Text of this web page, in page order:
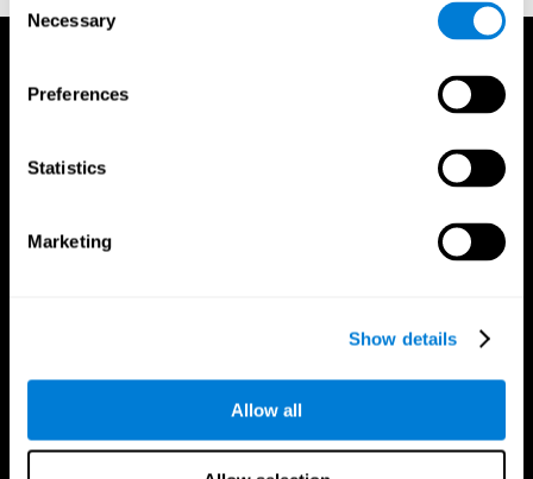
Selection
Necessary
Preferences
Statistics
Marketing
Show details
Allow all
CogniFit App